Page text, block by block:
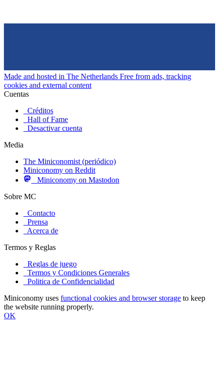
Made and hosted in The Netherlands Free from ads, tracking
cookies and external content
Cuentas
Créditos
Hall of Fame
Desactivar cuenta
Media
The Miniconomist (periódico)
Miniconomy on Reddit
Miniconomy on Mastodon
Sobre MC
Contacto
Prensa
Acerca de
Termos y Reglas
Reglas de juego
Termos y Condiciones Generales
Politica de Confidencialidad
Miniconomy uses functional cookies and browser storage to keep
the website running properly.
OK